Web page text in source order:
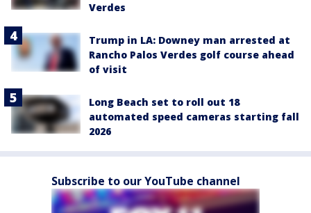
Verdes
Trump in LA: Downey man arrested at
Rancho Palos Verdes golf course ahead
of visit
Long Beach set to roll out 18
automated speed cameras starting fall
2026
Subscribe to our YouTube channel